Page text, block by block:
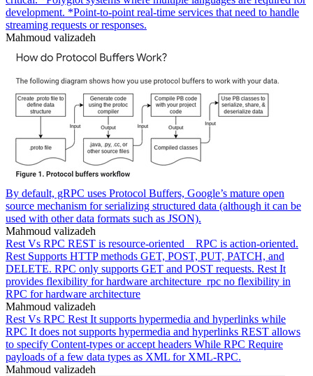
development. *Point-to-point real-time services that need to handle
streaming requests or responses.
Mahmoud valizadeh
By default, gRPC uses Protocol Buffers, Google’s mature open
source mechanism for serializing structured data (although it can be
used with other data formats such as JSON).
Mahmoud valizadeh
Rest Vs RPC REST is resource-oriented _ RPC is action-oriented.
Rest Supports HTTP methods GET, POST, PUT, PATCH, and
DELETE. RPC only supports GET and POST requests. Rest It
provides flexibility for hardware architecture_rpc no flexibility in
RPC for hardware architecture
Mahmoud valizadeh
Rest Vs RPC Rest It supports hypermedia and hyperlinks while
RPC It does not supports hypermedia and hyperlinks REST allows
to specify Content-types or accept headers While RPC Require
payloads of a few data types as XML for XML-RPC.
Mahmoud valizadeh